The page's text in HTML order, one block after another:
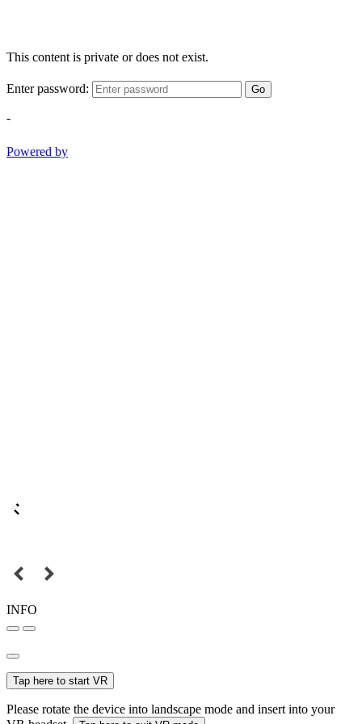
This content is private or does not exist.
Enter password: Go
-
Powered by
INFO
Tap here to start VR
Please rotate the device into landscape mode and insert into your